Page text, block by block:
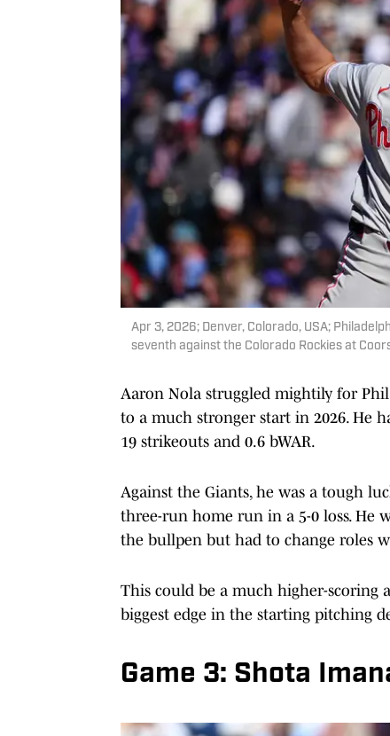
Apr 3, 2026; Denver, Colorado, USA;
seventh against the Colorado Rockies at
Aaron Nola struggled mightily for
to a much stronger start in 2026. He
19 strikeouts and 0.6 bWAR.
Against the Giants, he was a tough
three-run home run in a 5-0 loss. He
the bullpen but had to change roles
This could be a much higher-scoring
biggest edge in the starting pitching
Game 3: Shota